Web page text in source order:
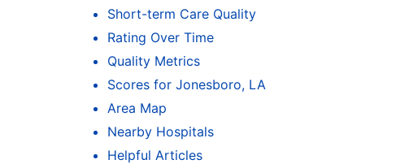
Short-term Care Quality
Rating Over Time
Quality Metrics
Scores for Jonesboro, LA
Area Map
Nearby Hospitals
Helpful Articles